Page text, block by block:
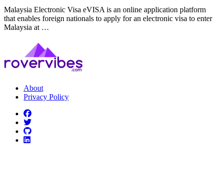
Malaysia Electronic Visa eVISA is an online application platform
that enables foreign nationals to apply for an electronic visa to enter
Malaysia at …
About
Privacy Policy